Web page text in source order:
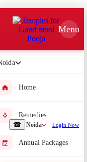
☎ Noida Login Now
Menu
Home
Remedies
Annual Packages